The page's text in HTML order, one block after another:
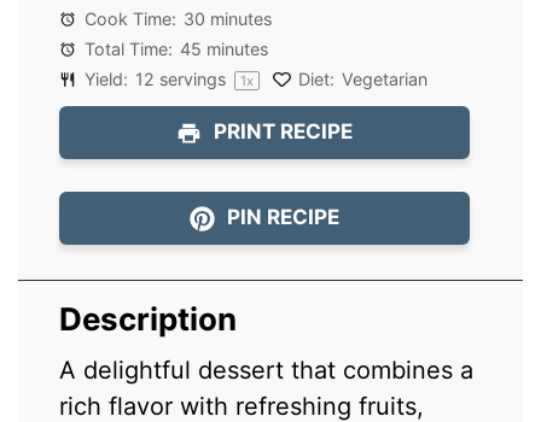
Cook Time: 30 minutes
Total Time: 45 minutes
Yield: 12 servings 1x Diet: Vegetarian
PRINT RECIPE
PIN RECIPE
Description
A delightful dessert that combines a
rich flavor with refreshing fruits,